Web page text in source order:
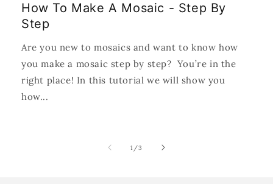
How To Make A Mosaic - Step By
Step
Are you new to mosaics and want to know how
you make a mosaic step by step? You’re in the
right place! In this tutorial we will show you
how...
1 /of
3